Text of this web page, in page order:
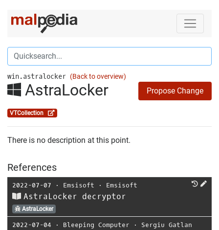
win.astralocker (Back to overview)
AstraLocker Propose Change
VTCollection
There is no description at this point.
References
2022-07-07 ⋅ Emsisoft ⋅ Emsisoft
AstraLocker decryptor
AstraLocker
2022-07-04 ⋅ Bleeping Computer ⋅ Sergiu Gatlan